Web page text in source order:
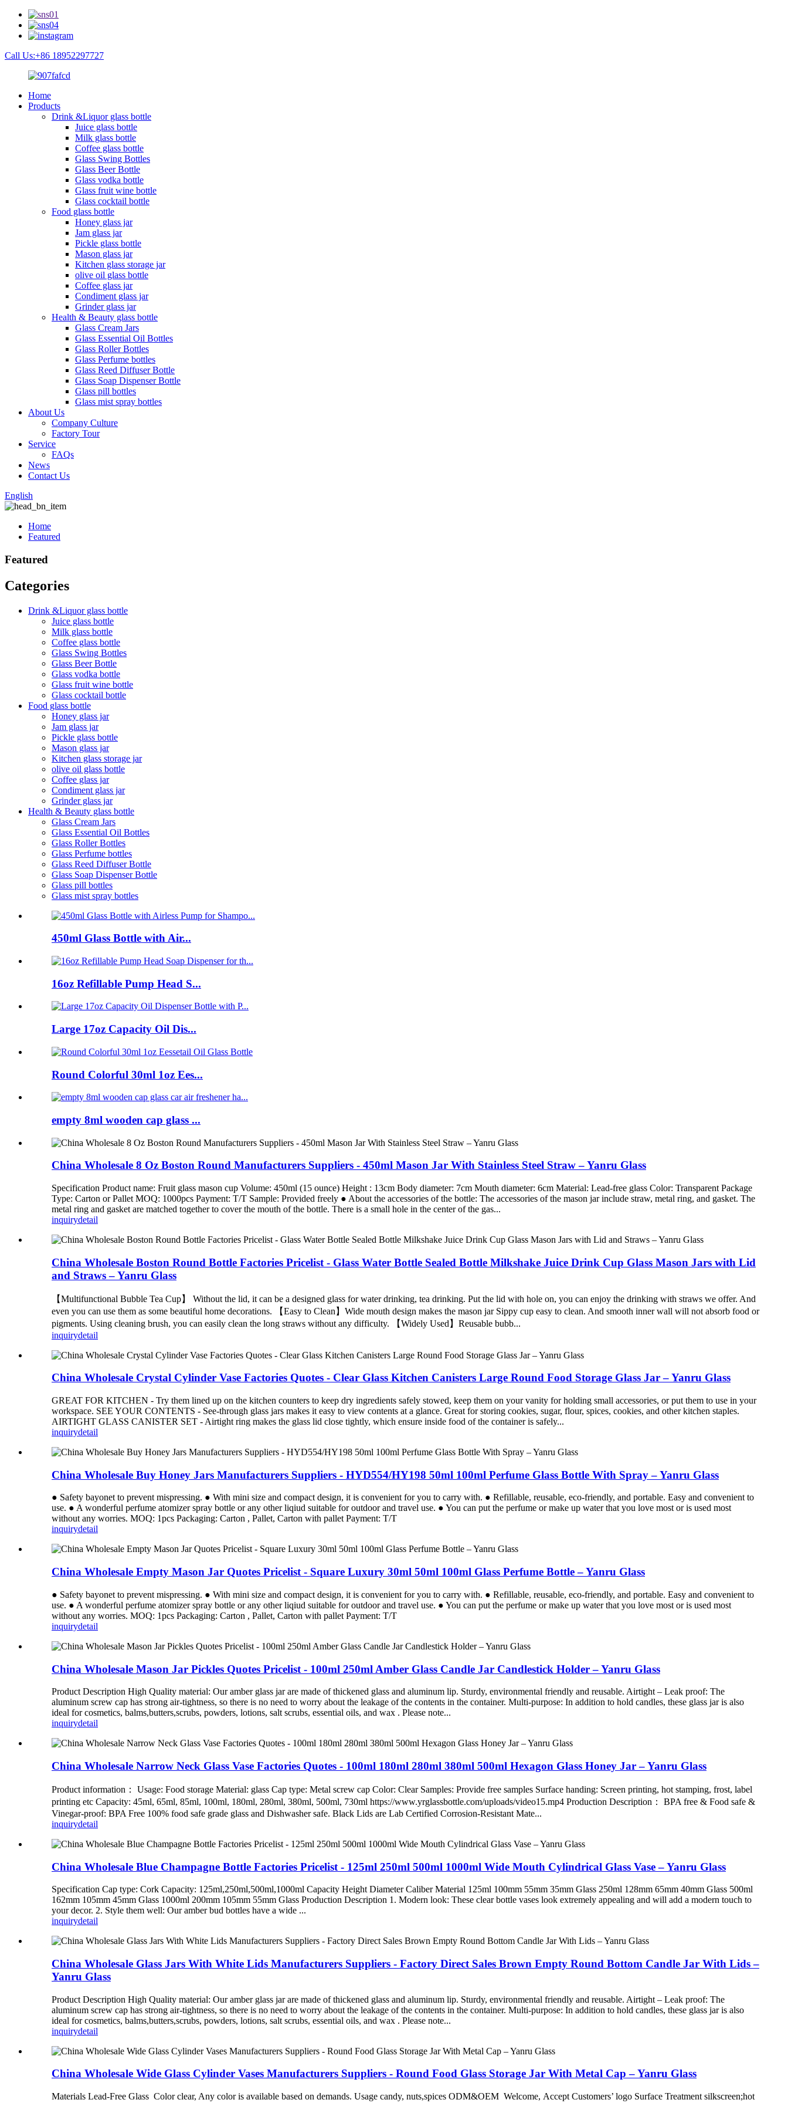
Call Us:+86 18952297727
Home
Products
Drink &Liquor glass bottle
Juice glass bottle
Milk glass bottle
Coffee glass bottle
Glass Swing Bottles
Glass Beer Bottle
Glass vodka bottle
Glass fruit wine bottle
Glass cocktail bottle
Food glass bottle
Honey glass jar
Jam glass jar
Pickle glass bottle
Mason glass jar
Kitchen glass storage jar
olive oil glass bottle
Coffee glass jar
Condiment glass jar
Grinder glass jar
Health & Beauty glass bottle
Glass Cream Jars
Glass Essential Oil Bottles
Glass Roller Bottles
Glass Perfume bottles
Glass Reed Diffuser Bottle
Glass Soap Dispenser Bottle
Glass pill bottles
Glass mist spray bottles
About Us
Company Culture
Factory Tour
Service
FAQs
News
Contact Us
English
Home
Featured
Featured
Categories
Drink &Liquor glass bottle
Juice glass bottle
Milk glass bottle
Coffee glass bottle
Glass Swing Bottles
Glass Beer Bottle
Glass vodka bottle
Glass fruit wine bottle
Glass cocktail bottle
Food glass bottle
Honey glass jar
Jam glass jar
Pickle glass bottle
Mason glass jar
Kitchen glass storage jar
olive oil glass bottle
Coffee glass jar
Condiment glass jar
Grinder glass jar
Health & Beauty glass bottle
Glass Cream Jars
Glass Essential Oil Bottles
Glass Roller Bottles
Glass Perfume bottles
Glass Reed Diffuser Bottle
Glass Soap Dispenser Bottle
Glass pill bottles
Glass mist spray bottles
450ml Glass Bottle with Air...
16oz Refillable Pump Head S...
Large 17oz Capacity Oil Dis...
Round Colorful 30ml 1oz Ees...
empty 8ml wooden cap glass ...
China Wholesale 8 Oz Boston Round Manufacturers Suppliers - 450ml Mason Jar With Stainless Steel Straw – Yanru Glass
Specification Product name: Fruit glass mason cup Volume: 450ml (15 ounce) Height : 13cm Body diameter: 7cm Mouth diameter: 6cm Material: Lead-free glass Color: Transparent Package
Type: Carton or Pallet MOQ: 1000pcs Payment: T/T Sample: Provided freely ● About the accessories of the bottle: The accessories of the mason jar include straw, metal ring, and gasket. The
metal ring and gasket are matched together to cover the mouth of the bottle. There is a small hole in the center of the gas...
inquirydetail
China Wholesale Boston Round Bottle Factories Pricelist - Glass Water Bottle Sealed Bottle Milkshake Juice Drink Cup Glass Mason Jars with Lid
and Straws – Yanru Glass
【Multifunctional Bubble Tea Cup】 Without the lid, it can be a designed glass for water drinking, tea drinking. Put the lid with hole on, you can enjoy the drinking with straws we offer. And
even you can use them as some beautiful home decorations. 【Easy to Clean】Wide mouth design makes the mason jar Sippy cup easy to clean. And smooth inner wall will not absorb food or
pigments. Using cleaning brush, you can easily clean the long straws without any difficulty. 【Widely Used】Reusable bubb...
inquirydetail
China Wholesale Crystal Cylinder Vase Factories Quotes - Clear Glass Kitchen Canisters Large Round Food Storage Glass Jar – Yanru Glass
GREAT FOR KITCHEN - Try them lined up on the kitchen counters to keep dry ingredients safely stowed, keep them on your vanity for holding small accessories, or put them to use in your
workspace. SEE YOUR CONTENTS - See-through glass jars makes it easy to view contents at a glance. Great for storing cookies, sugar, flour, spices, cookies, and other kitchen staples.
AIRTIGHT GLASS CANISTER SET - Airtight ring makes the glass lid close tightly, which ensure inside food of the container is safely...
inquirydetail
China Wholesale Buy Honey Jars Manufacturers Suppliers - HYD554/HY198 50ml 100ml Perfume Glass Bottle With Spray – Yanru Glass
● Safety bayonet to prevent mispressing. ● With mini size and compact design, it is convenient for you to carry with. ● Refillable, reusable, eco-friendly, and portable. Easy and convenient to
use. ● A wonderful perfume atomizer spray bottle or any other liqiud suitable for outdoor and travel use. ● You can put the perfume or make up water that you love most or is used most
without any worries. MOQ: 1pcs Packaging: Carton , Pallet, Carton with pallet Payment: T/T
inquirydetail
China Wholesale Empty Mason Jar Quotes Pricelist - Square Luxury 30ml 50ml 100ml Glass Perfume Bottle – Yanru Glass
● Safety bayonet to prevent mispressing. ● With mini size and compact design, it is convenient for you to carry with. ● Refillable, reusable, eco-friendly, and portable. Easy and convenient to
use. ● A wonderful perfume atomizer spray bottle or any other liqiud suitable for outdoor and travel use. ● You can put the perfume or make up water that you love most or is used most
without any worries. MOQ: 1pcs Packaging: Carton , Pallet, Carton with pallet Payment: T/T
inquirydetail
China Wholesale Mason Jar Pickles Quotes Pricelist - 100ml 250ml Amber Glass Candle Jar Candlestick Holder – Yanru Glass
Product Description High Quality material: Our amber glass jar are made of thickened glass and aluminum lip. Sturdy, environmental friendly and reusable. Airtight – Leak proof: The
aluminum screw cap has strong air-tightness, so there is no need to worry about the leakage of the contents in the container. Multi-purpose: In addition to hold candles, these glass jar is also
ideal for cosmetics, balms,butters,scrubs, powders, lotions, salt scrubs, essential oils, and wax . Please note...
inquirydetail
China Wholesale Narrow Neck Glass Vase Factories Quotes - 100ml 180ml 280ml 380ml 500ml Hexagon Glass Honey Jar – Yanru Glass
Product information： Usage: Food storage Material: glass Cap type: Metal screw cap Color: Clear Samples: Provide free samples Surface handing: Screen printing, hot stamping, frost, label
printing etc Capacity: 45ml, 65ml, 85ml, 100ml, 180ml, 280ml, 380ml, 500ml, 730ml https://www.yrglassbottle.com/uploads/video15.mp4 Production Description： BPA free & Food safe &
Vinegar-proof: BPA Free 100% food safe grade glass and Dishwasher safe. Black Lids are Lab Certified Corrosion-Resistant Mate...
inquirydetail
China Wholesale Blue Champagne Bottle Factories Pricelist - 125ml 250ml 500ml 1000ml Wide Mouth Cylindrical Glass Vase – Yanru Glass
Specification Cap type: Cork Capacity: 125ml,250ml,500ml,1000ml Capacity Height Diameter Caliber Material 125ml 100mm 55mm 35mm Glass 250ml 128mm 65mm 40mm Glass 500ml
162mm 105mm 45mm Glass 1000ml 200mm 105mm 55mm Glass Production Description 1. Modern look: These clear bottle vases look extremely appealing and will add a modern touch to
your decor. 2. Style them well: Our amber bud bottles have a wide ...
inquirydetail
China Wholesale Glass Jars With White Lids Manufacturers Suppliers - Factory Direct Sales Brown Empty Round Bottom Candle Jar With Lids –
Yanru Glass
Product Description High Quality material: Our amber glass jar are made of thickened glass and aluminum lip. Sturdy, environmental friendly and reusable. Airtight – Leak proof: The
aluminum screw cap has strong air-tightness, so there is no need to worry about the leakage of the contents in the container. Multi-purpose: In addition to hold candles, these glass jar is also
ideal for cosmetics, balms,butters,scrubs, powders, lotions, salt scrubs, essential oils, and wax . Please note...
inquirydetail
China Wholesale Wide Glass Cylinder Vases Manufacturers Suppliers - Round Food Glass Storage Jar With Metal Cap – Yanru Glass
Materials Lead-Free Glass Color clear, Any color is available based on demands. Usage candy, nuts,spices ODM&OEM Welcome, Accept Customers’ logo Surface Treatment silkscreen;hot